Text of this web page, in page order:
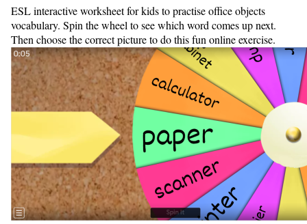
ESL interactive worksheet for kids to practise office objects
vocabulary. Spin the wheel to see which word comes up next.
Then choose the correct picture to do this fun online exercise.